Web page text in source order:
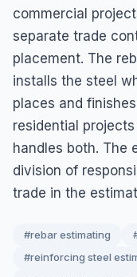
commercial
separate trade
placement. The
installs the steel
places and
residential
handles both. The
division of
trade in the
#rebar estimating
#reinforcing steel